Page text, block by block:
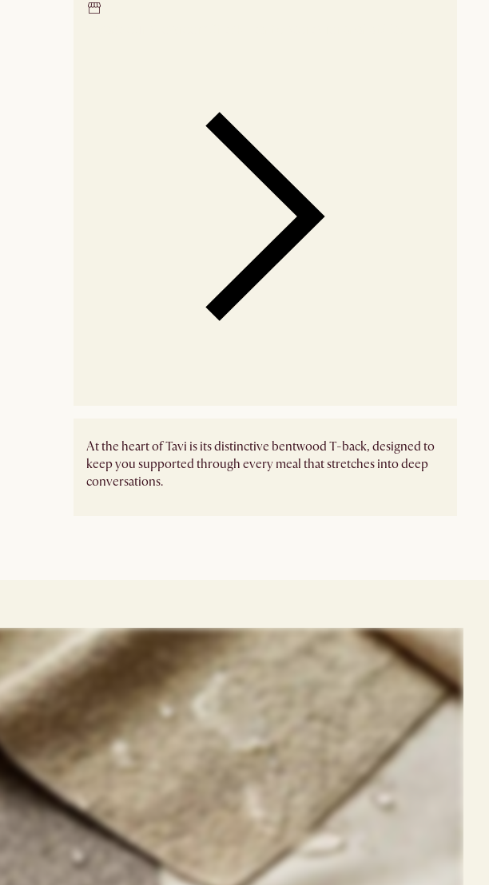
At the heart of Tavi is its distinctive bentwood T-back, designed to
keep you supported through every meal that stretches into deep
conversations.